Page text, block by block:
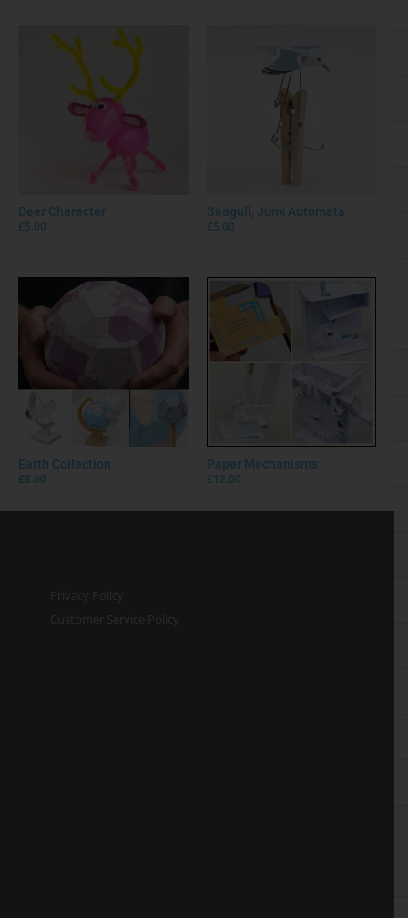
Deer Character
£5.00
Seagull, Junk Automata
£5.00
Earth Collection
£ 8.00
Paper Mechanisms
£12.00